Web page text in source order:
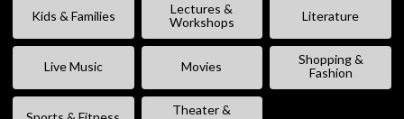
Kids & Families
Lectures &
Workshops
Literature
Live Music Movies
Shopping &
Fashion
Theater &